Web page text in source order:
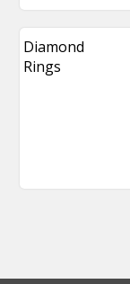
Diamond
Rings